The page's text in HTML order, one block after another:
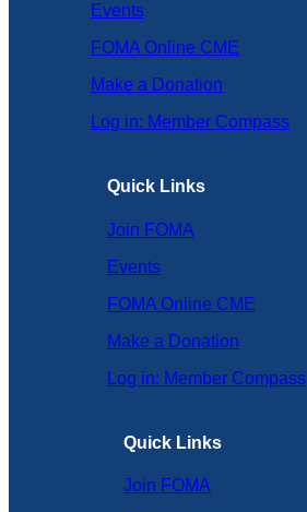
Events
FOMA Online CME
Make a Donation
Log in: Member Compass
Quick Links
Join FOMA
Events
FOMA Online CME
Make a Donation
Log in: Member Compass
Quick Links
Join FOMA